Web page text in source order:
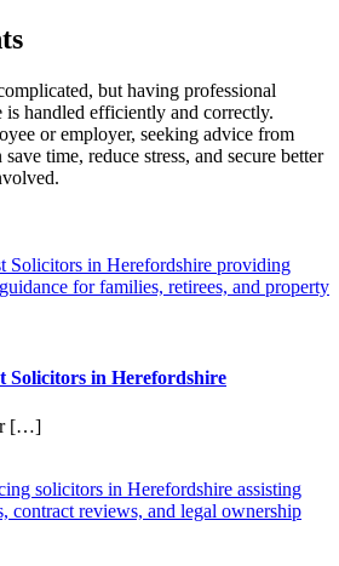
but having professional
is handled efficiently and correctly.
or employer, seeking advice from
time, reduce stress, and secure better
Solicitors in Herefordshire
[…]